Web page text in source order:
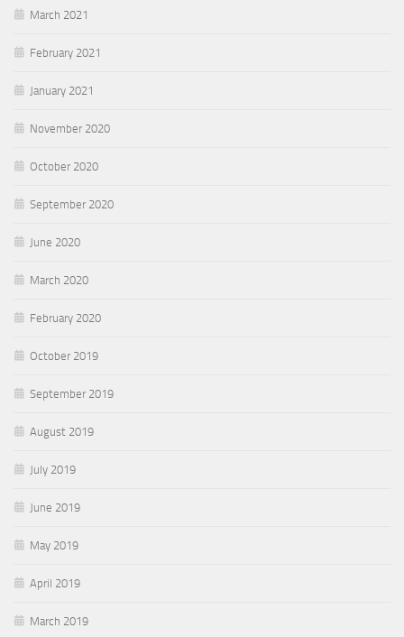
March 2021
February 2021
January 2021
November 2020
October 2020
September 2020
June 2020
March 2020
February 2020
October 2019
September 2019
August 2019
July 2019
June 2019
May 2019
April 2019
March 2019